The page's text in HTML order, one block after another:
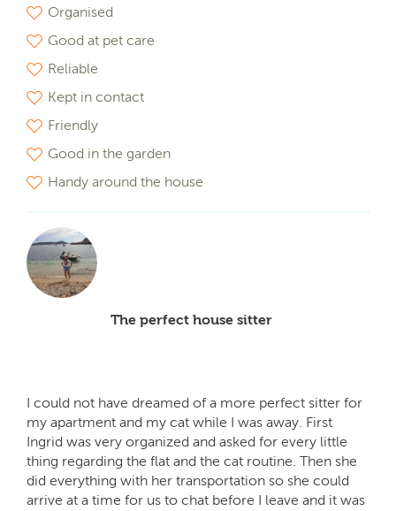
Organised
Good at pet care
Reliable
Kept in contact
Friendly
Good in the garden
Handy around the house
The perfect house sitter
I could not have dreamed of a more perfect sitter for
my apartment and my cat while I was away. First
Ingrid was very organized and asked for every little
thing regarding the flat and the cat routine. Then she
did everything with her transportation so she could
arrive at a time for us to chat before I leave and it was